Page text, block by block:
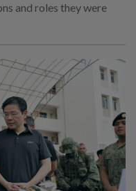
and roles they were